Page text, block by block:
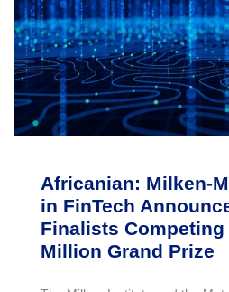
Africanian: Milken-
in FinTech
Finalists Competing
Million Grand Prize